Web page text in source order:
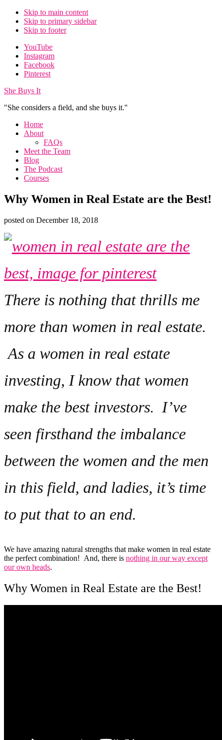
Skip to main content
Skip to primary sidebar
Skip to footer
Additional
menu
YouTube
Instagram
Facebook
Pinterest
She Buys It
"She considers a field, and she buys it."
Home
About
FAQs
Meet the Team
Blog
The Podcast
Courses
Why Women in Real Estate are the Best!
posted on December 18, 2018
There is nothing that thrills me
more than women in real estate.
As a women in real estate
investing, I know that women
make the best investors. I’ve
seen firsthand the imbalance
between the women and the men
in this field, and ladies, it’s time
to put that to an end.
We have amazing natural strengths that make women in real estate
the perfect combination! And, there is nothing in our way except
our own heads.
Why Women in Real Estate are the Best!